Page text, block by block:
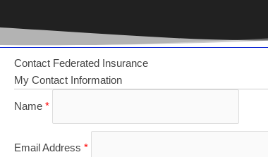
Contact Federated Insurance
My Contact Information
Name *
Email Address *